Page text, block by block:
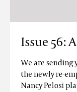
Issue 56:
We are
the newly re-
Nancy Pelosi